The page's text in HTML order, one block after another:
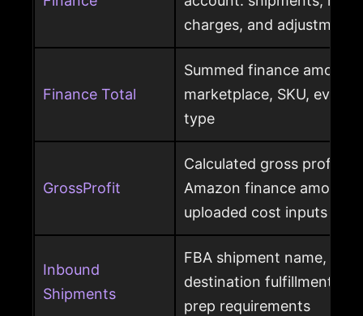
charges, and adjustments
Finance Total
Summed finance
marketplace, SKU, event
type
GrossProfit
Calculated gross profit
Amazon finance
uploaded cost inputs
Inbound
Shipments
FBA shipment name,
destination fulfillment
prep requirements